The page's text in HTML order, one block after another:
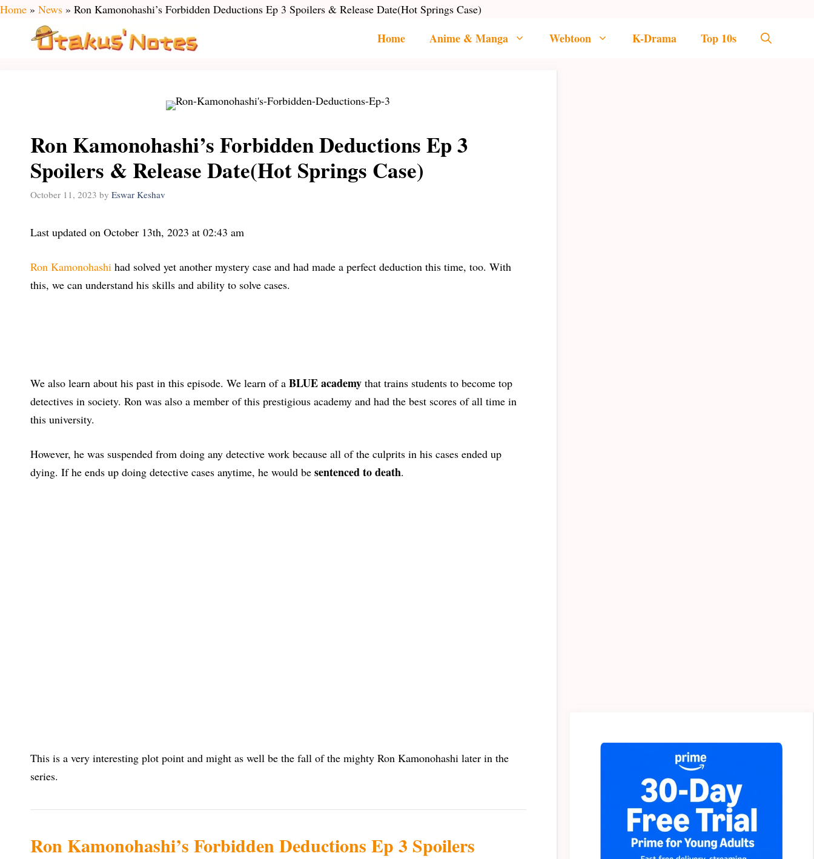
Skip
content
Home » News » Ron Kamonohashi’s Forbidden Deductions Ep 3 Spoilers & Release Date(Hot Springs Case)
Home Anime & Manga Webtoon K-Drama Top 10s
Ron Kamonohashi’s Forbidden Deductions Ep 3
Spoilers & Release Date(Hot Springs Case)
October 11, 2023 by Eswar Keshav
Last updated on October 13th, 2023 at 02:43 am
Ron Kamonohashi had solved yet another mystery case and had made a perfect deduction this time, too. With
this, we can understand his skills and ability to solve cases.
We also learn about his past in this episode. We learn of a BLUE academy that trains students to become top
detectives in society. Ron was also a member of this prestigious academy and had the best scores of all time in
this university.
However, he was suspended from doing any detective work because all of the culprits in his cases ended up
dying. If he ends up doing detective cases anytime, he would be sentenced to death.
This is a very interesting plot point and might as well be the fall of the mighty Ron Kamonohashi later in the
series.
Ron Kamonohashi’s Forbidden Deductions Ep 3 Spoilers